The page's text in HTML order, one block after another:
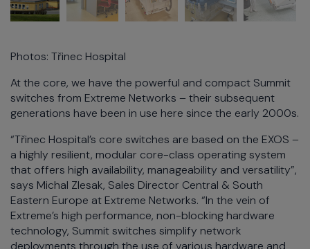
Photos: Třinec Hospital
At the core, we have the powerful and compact Summit
switches from Extreme Networks – their subsequent
generations have been in use here since the early 2000s.
“Třinec Hospital’s core switches are based on the EXOS –
a highly resilient, modular core-class operating system
that offers high availability, manageability and versatility”,
says Michal Zlesak, Sales Director Central & South
Eastern Europe at Extreme Networks. “In the vein of
Extreme’s high performance, non-blocking hardware
technology, Summit switches simplify network
deployments through the use of various hardware and